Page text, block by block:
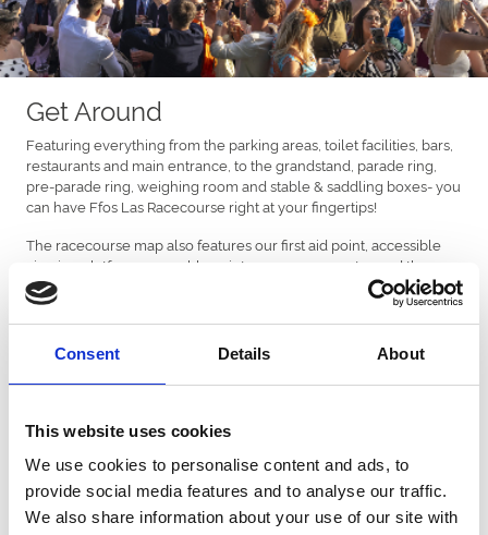
Consent Details About
This website uses cookies
We use cookies to personalise content and ads, to
provide social media features and to analyse our traffic.
We also share information about your use of our site with
Get Around
Featuring everything from the parking areas, toilet facilities, bars,
restaurants and main entrance, to the grandstand, parade ring,
pre-parade ring, weighing room and stable & saddling boxes- you
can have Ffos Las Racecourse right at your fingertips!
The racecourse map also features our first aid point, accessible
viewing platform, assembly points, emergency gates and the
information stand.
A downloadable version is available to print or alternatively, you
can download the map straight to your phone, meaning you have
everything you need, even without WiFi or signal.
make your experience with us at Ffos Las as smooth, simple and
Download Map